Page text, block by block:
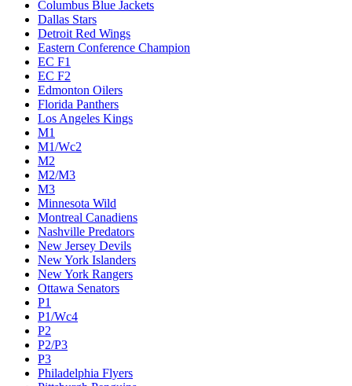
Columbus Blue Jackets
Dallas Stars
Detroit Red Wings
Eastern Conference Champion
EC F1
EC F2
Edmonton Oilers
Florida Panthers
Los Angeles Kings
M1
M1/Wc2
M2
M2/M3
M3
Minnesota Wild
Montreal Canadiens
Nashville Predators
New Jersey Devils
New York Islanders
New York Rangers
Ottawa Senators
P1
P1/Wc4
P2
P2/P3
P3
Philadelphia Flyers